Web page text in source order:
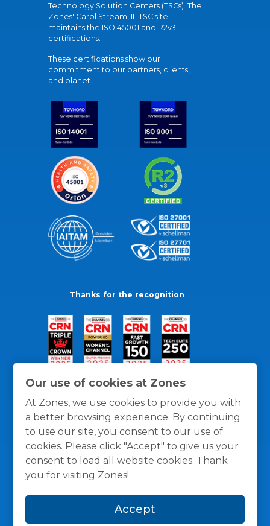
Our use of cookies at Zones
At Zones, we use cookies to provide you with
a better browsing experience. By continuing
to use our site, you consent to our use of
cookies. Please click "Accept" to give us your
consent to load all website cookies. Thank
you for visiting Zones!
Accept
Technology Solution Centers (TSCs). The
Zones' Carol Stream, IL TSC site
maintains the ISO 45001 and R2v3
certifications.
These certifications show our
commitment to our partners, clients,
and planet.
Thanks for the recognition